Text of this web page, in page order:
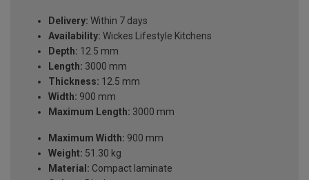
Delivery: Within 7 days
Availability: Wickes Lifestyle Kitchens
Depth: 12.5 mm
Length: 3000 mm
Thickness: 12.5 mm
Width: 900 mm
Maximum Length: 3000 mm
Maximum Width: 900 mm
Weight: 51.30 kg
Material: Compact laminate